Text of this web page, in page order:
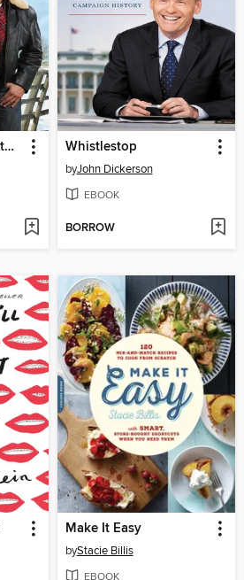
Merry Cowboy Christmas Whistlestop
byJohn Dickerson
EBOOK
BORROW
Make It Easy
byStacie Billis
EBOOK